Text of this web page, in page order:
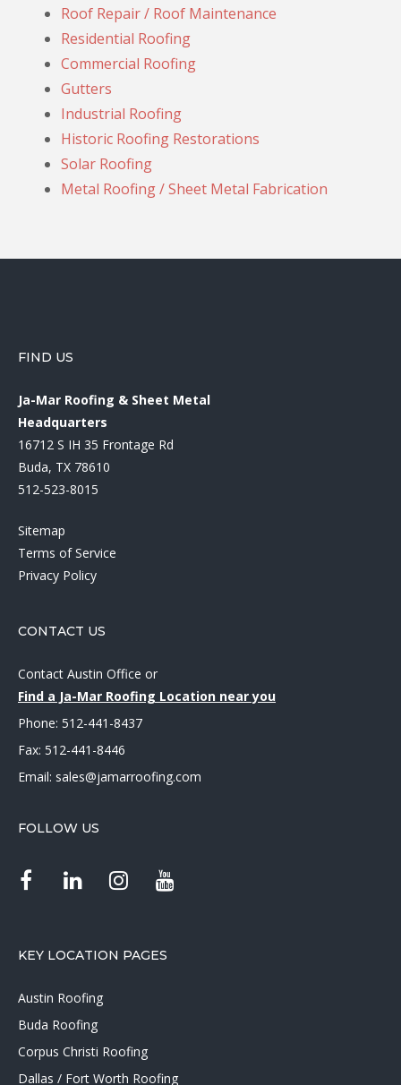
Roof Repair / Roof Maintenance
Residential Roofing
Commercial Roofing
Gutters
Industrial Roofing
Historic Roofing Restorations
Solar Roofing
Metal Roofing / Sheet Metal Fabrication
FIND US
Ja-Mar Roofing & Sheet Metal
Headquarters
16712 S IH 35 Frontage Rd
Buda, TX 78610
512-523-8015
Sitemap
Terms of Service
Privacy Policy
CONTACT US
Contact Austin Office or
Find a Ja-Mar Roofing Location near you
Phone: 512-441-8437
Fax: 512-441-8446
Email: sales@jamarroofing.com
FOLLOW US
KEY LOCATION PAGES
Austin Roofing
Buda Roofing
Corpus Christi Roofing
Dallas / Fort Worth Roofing